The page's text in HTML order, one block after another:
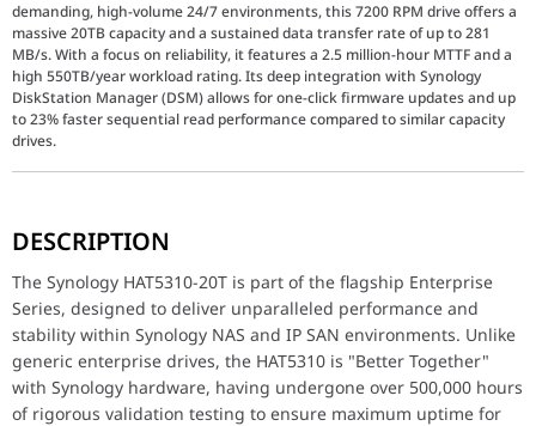
demanding, high-volume 24/7 environments, this 7200 RPM drive offers a
massive 20TB capacity and a sustained data transfer rate of up to 281
MB/s. With a focus on reliability, it features a 2.5 million-hour MTTF and a
high 550TB/year workload rating. Its deep integration with Synology
DiskStation Manager (DSM) allows for one-click firmware updates and up
to 23% faster sequential read performance compared to similar capacity
drives.
Performance: Optimized Throughput & Persistent Cache
Equipped with a 512MB cache and a high-speed 7200 RPM
Enterprise Reliability: 550TB Workload Rating
Built to withstand the most punishing workloads, the HAT5310-
Maintenance: Effortless DSM Integration
One of the key benefits of choosing Synology-branded drives
DESCRIPTION
The Synology HAT5310-20T is part of the flagship Enterprise
Series, designed to deliver unparalleled performance and
stability within Synology NAS and IP SAN environments. Unlike
generic enterprise drives, the HAT5310 is "Better Together"
with Synology hardware, having undergone over 500,000 hours
of rigorous validation testing to ensure maximum uptime for